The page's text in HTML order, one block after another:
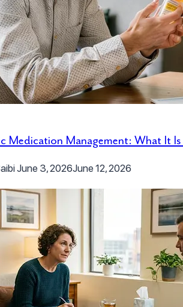
Medication Management: What It
June 3, 2026June 12, 2026